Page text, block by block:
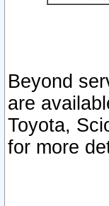
Beyond
are
Toyota,
for more